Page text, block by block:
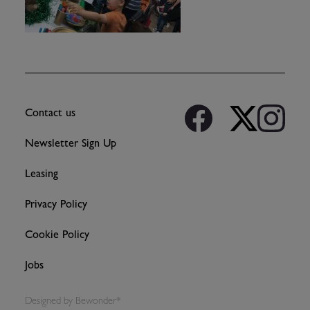
Contact us
Newsletter Sign Up
Leasing
Privacy Policy
Cookie Policy
Jobs
Designed by Bewonder*